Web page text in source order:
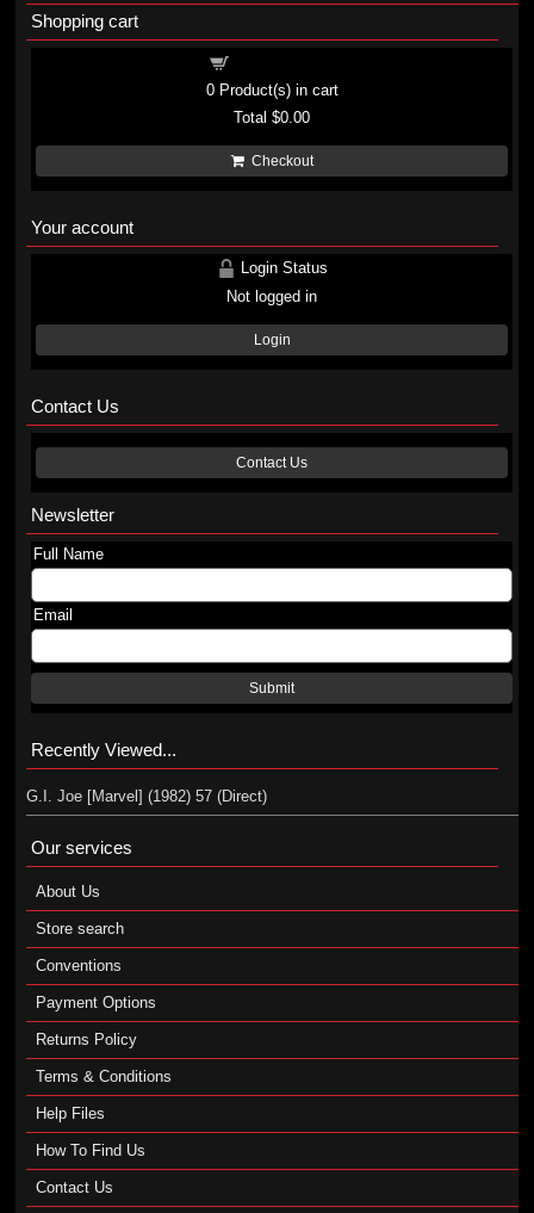
Shopping cart
0Product(s) in cart
Total$0.00
Checkout
Your account
Login Status
Not logged in
Login
Contact Us
Contact Us
Newsletter
Full Name
Email
Submit
Recently Viewed...
G.I. Joe [Marvel] (1982) 57 (Direct)
Our services
About Us
Store search
Conventions
Payment Options
Returns Policy
Terms & Conditions
Help Files
How To Find Us
Contact Us